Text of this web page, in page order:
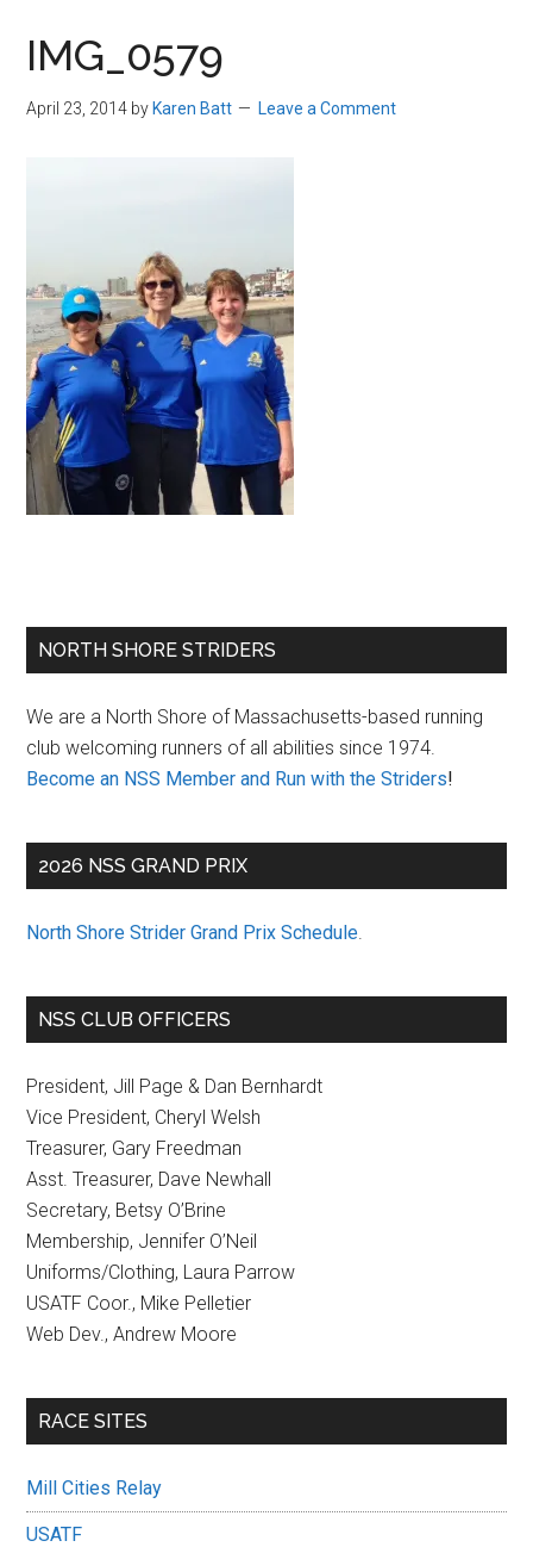
Beverly,
IMG_0579
April 23, 2014 by Karen Batt Leave a Comment
Primary
NORTH SHORE STRIDERS
We are a North Shore of Massachusetts-based running
club welcoming runners of all abilities since 1974.
Become an NSS Member and Run with the Striders!
2026 NSS GRAND PRIX
North Shore Strider Grand Prix Schedule.
NSS CLUB OFFICERS
President, Jill Page & Dan Bernhardt
Vice President, Cheryl Welsh
Treasurer, Gary Freedman
Asst. Treasurer, Dave Newhall
Secretary, Betsy O’Brine
Membership, Jennifer O’Neil
Uniforms/Clothing, Laura Parrow
USATF Coor., Mike Pelletier
Web Dev., Andrew Moore
RACE SITES
Mill Cities Relay
USATF